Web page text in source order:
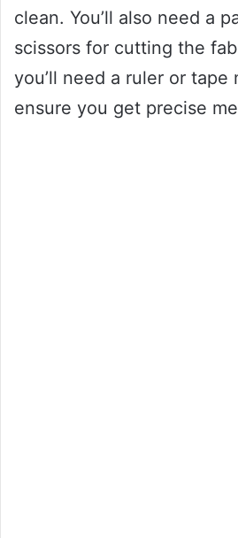
clean. You’ll also need a
scissors for cutting the
you’ll need a ruler or tape
ensure you get precise